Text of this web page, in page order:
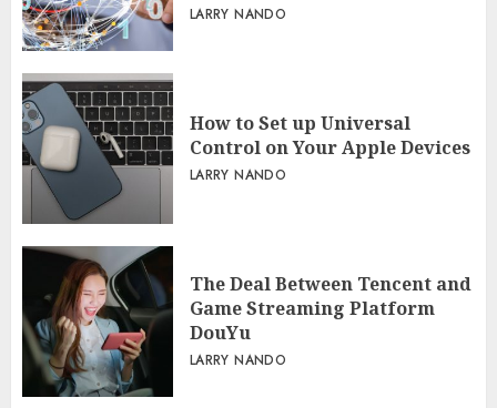
LARRY NANDO
How to Set up Universal
Control on Your Apple Devices
LARRY NANDO
The Deal Between Tencent and
Game Streaming Platform
DouYu
LARRY NANDO